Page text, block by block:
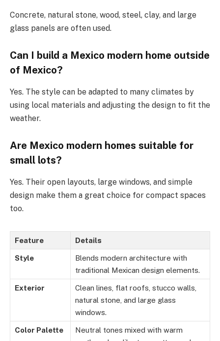
Concrete, natural stone, wood, steel, clay, and large
glass panels are often used.
Can I build a Mexico modern home outside
of Mexico?
Yes. The style can be adapted to many climates by
using local materials and adjusting the design to fit the
weather.
Are Mexico modern homes suitable for
small lots?
Yes. Their open layouts, large windows, and simple
design make them a great choice for compact spaces
too.
Feature Details
Style
Blends modern architecture with
traditional Mexican design elements.
Exterior
Clean lines, flat roofs, stucco walls,
natural stone, and large glass
windows.
Color Palette
Neutral tones mixed with warm